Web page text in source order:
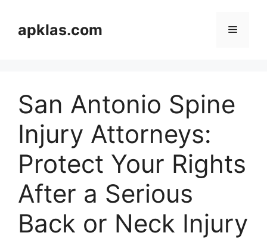
contentapklas.com Menu
San Antonio Spine
Injury Attorneys:
Protect Your Rights
After a Serious
Back or Neck Injury